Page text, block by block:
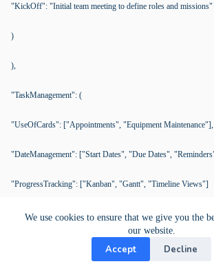
We use cookies to ensure that we give you the
our website.
Accept Decline
"KickOff": "Initial team meeting to define roles and missions"
)
),
"TaskManagement": (
"UseOfCards": ["Appointments", "Equipment Maintenance"],
"DateManagement": ["Start Dates", "Due Dates",
"ProgressTracking": ["Kanban", "Gantt", "Timeline Views"]